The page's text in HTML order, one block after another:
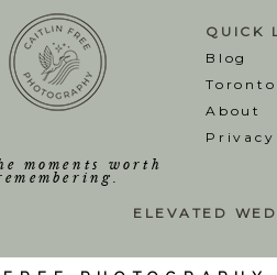
moments worth
QUICK
Blog
Toronto
About
ELEVATED